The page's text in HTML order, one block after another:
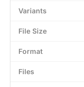
Variants
File Size
Format
Files